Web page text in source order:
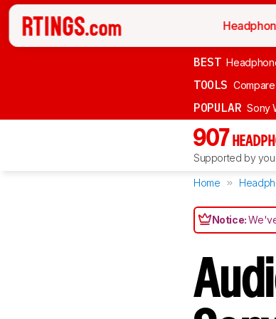
BEST
TOOLS Compare
POPULAR Sony
907
Supported by you
Home
Notice: